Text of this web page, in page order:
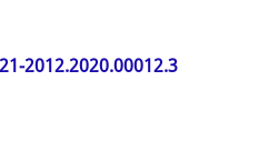
2012.2020.00012.3